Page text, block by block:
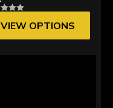
VIEW OPTIONS